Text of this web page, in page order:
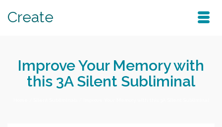
Create
Improve Your Memory with
this 3A Silent Subliminal